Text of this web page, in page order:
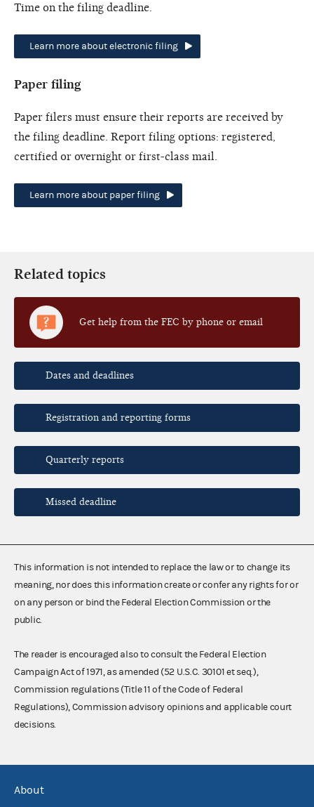
Time on the filing deadline.
Learn more about electronic filing
Paper filing
Paper filers must ensure their reports are received by
the filing deadline. Report filing options: registered,
certified or overnight or first-class mail.
Learn more about paper filing
Related topics
Get help from the FEC by phone or email
Dates and deadlines
Registration and reporting forms
Quarterly reports
Missed deadline
This information is not intended to replace the law or to change its
meaning, nor does this information create or confer any rights for or
on any person or bind the Federal Election Commission or the
public.
The reader is encouraged also to consult the Federal Election
Campaign Act of 1971, as amended (52 U.S.C. 30101 et seq.),
Commission regulations (Title 11 of the Code of Federal
Regulations), Commission advisory opinions and applicable court
decisions.
About